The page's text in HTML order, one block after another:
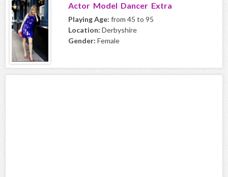
Actor Model Dancer Extra
Playing Age: from 45 to 95
Location: Derbyshire
Gender: Female